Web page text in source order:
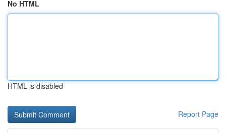
No HTML
HTML is disabled
Report Page